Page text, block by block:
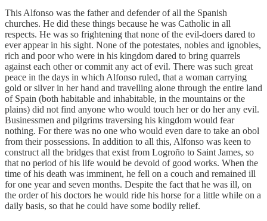
This Alfonso was the father and defender of all the Spanish
churches. He did these things because he was Catholic in all
respects. He was so frightening that none of the evil-doers dared to
ever appear in his sight. None of the potestates, nobles and ignobles,
rich and poor who were in his kingdom dared to bring quarrels
against each other or commit any act of evil. There was such great
peace in the days in which Alfonso ruled, that a woman carrying
gold or silver in her hand and travelling alone through the entire land
of Spain (both habitable and inhabitable, in the mountains or the
plains) did not find anyone who would touch her or do her any evil.
Businessmen and pilgrims traversing his kingdom would fear
nothing. For there was no one who would even dare to take an obol
from their possessions. In addition to all this, Alfonso was keen to
construct all the bridges that exist from Logroño to Saint James, so
that no period of his life would be devoid of good works. When the
time of his death was imminent, he fell on a couch and remained ill
for one year and seven months. Despite the fact that he was ill, on
the order of his doctors he would ride his horse for a little while on a
daily basis, so that he could have some bodily relief.